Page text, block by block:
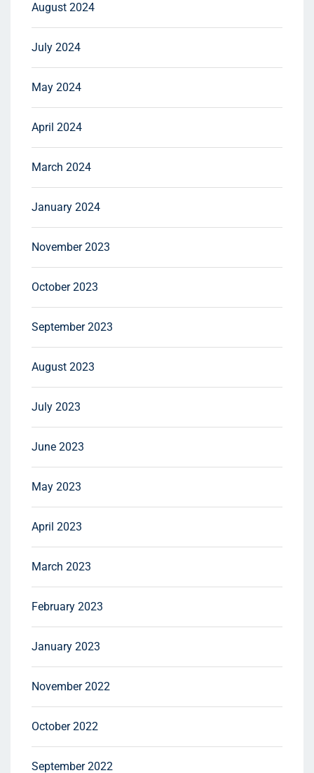
August 2024
July 2024
May 2024
April 2024
March 2024
January 2024
November 2023
October 2023
September 2023
August 2023
July 2023
June 2023
May 2023
April 2023
March 2023
February 2023
January 2023
November 2022
October 2022
September 2022